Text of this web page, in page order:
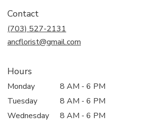
Contact
(703) 527-2131
ancflorist@gmail.com
Hours
Monday
8 AM - 6 PM
Tuesday
8 AM - 6 PM
Wednesday
8 AM - 6 PM